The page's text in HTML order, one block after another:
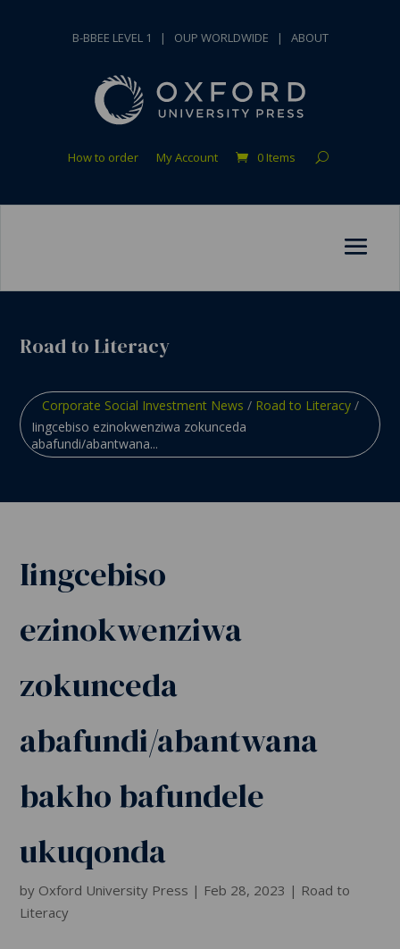
B-BBEE LEVEL 1 | OUP WORLDWIDE | ABOUT
How to order My Account 0 Items
Road to Literacy
Corporate Social Investment News / Road to Literacy /
Iingcebiso ezinokwenziwa zokunceda
abafundi/abantwana...
Iingcebiso
ezinokwenziwa
zokunceda
abafundi/abantwana
bakho bafundele
ukuqonda
by Oxford University Press | Feb 28, 2023 | Road to
Literacy